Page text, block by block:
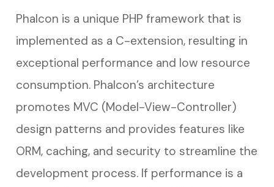
Phalcon is a unique PHP framework that is
implemented as a C-extension, resulting in
exceptional performance and low resource
consumption. Phalcon’s architecture
promotes MVC (Model-View-Controller)
design patterns and provides features like
ORM, caching, and security to streamline the
development process. If performance is a